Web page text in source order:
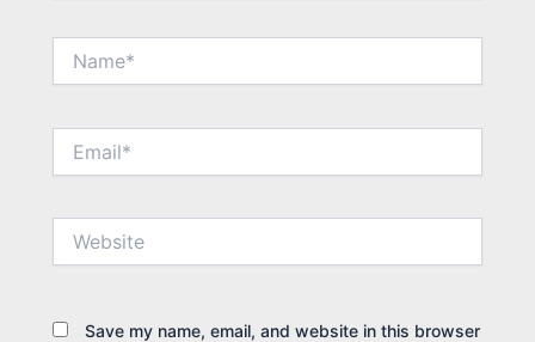
Save my name, email, and website in this browser